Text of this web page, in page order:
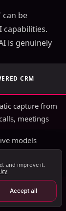
and
can be
capabilities.
is genuinely
CRM
capture from
meetings
models
with
intervals
and improve it.
Accept all